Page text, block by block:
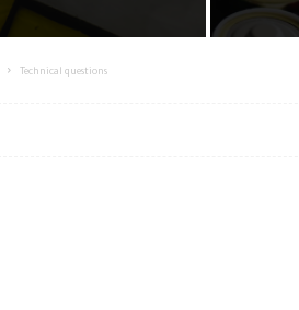
Technical questions